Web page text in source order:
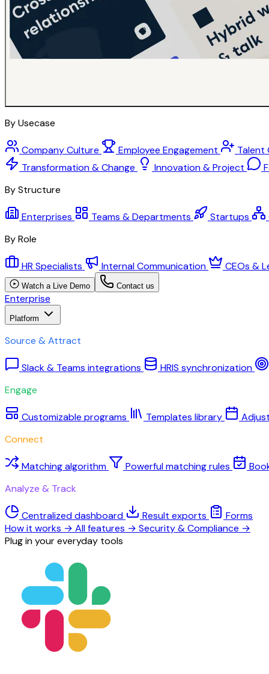
By Usecase
Company Culture Employee Engagement
Talent
Transformation & Change
Innovation & Project
By Structure
Enterprises Teams & Departments Startups
By Role
HR Specialists Internal Communication CEOs &
Watch a Live Demo Contact us
Enterprise
Platform
Source & Attract
Slack & Teams integrations
HRIS synchronization
Engage
Customizable programs Templates library
Connect
Matching algorithm Powerful matching rules
Analyze & Track
Centralized dashboard Result exports
Forms
How it works → All features → Security & Compliance →
Plug in your everyday tools